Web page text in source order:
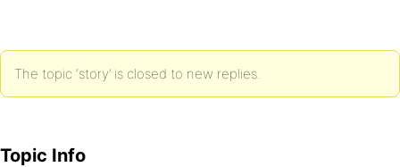
The topic ‘story’ is closed to new replies.
Topic Info